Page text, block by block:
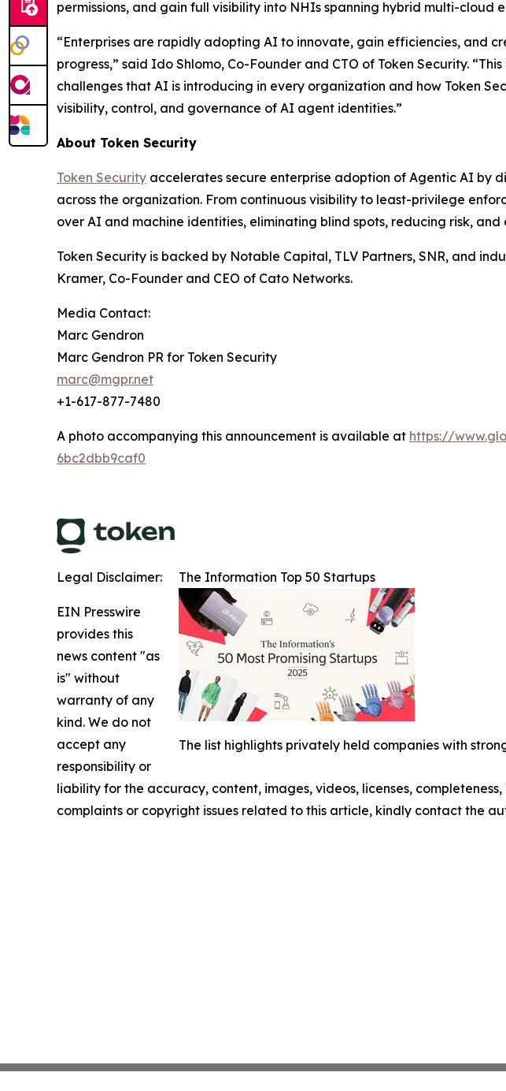
permissions, and gain full visibility into NHIs spanning hybrid multi-cloud
“Enterprises are rapidly adopting AI to innovate, gain efficiencies, and
progress,” said Ido Shlomo, Co-Founder and CTO of Token Security.
challenges that AI is introducing in every organization and how Token
visibility, control, and governance of AI agent identities.”
About Token Security
Token Security accelerates secure enterprise adoption of Agentic AI by
across the organization. From continuous visibility to least-privilege
over AI and machine identities, eliminating blind spots, reducing risk,
Token Security is backed by Notable Capital, TLV Partners, SNR, and
Kramer, Co-Founder and CEO of Cato Networks.
Media Contact:
Marc Gendron
Marc Gendron PR for Token Security
marc@mgpr.net
+1-617-877-7480
A photo accompanying this announcement is available at https://
6bc2dbb9caf0
The Information Top 50 Startups
The list highlights privately held companies with
Legal Disclaimer:
EIN Presswire
provides this
news content "as
is" without
warranty of any
kind. We do not
accept any
responsibility or
liability for the accuracy, content, images, videos, licenses,
complaints or copyright issues related to this article, kindly contact the